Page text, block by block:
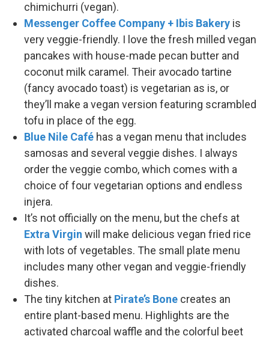
chimichurri (vegan).
Messenger Coffee Company + Ibis Bakery is
very veggie-friendly. I love the fresh milled vegan
pancakes with house-made pecan butter and
coconut milk caramel. Their avocado tartine
(fancy avocado toast) is vegetarian as is, or
they’ll make a vegan version featuring scrambled
tofu in place of the egg.
Blue Nile Café has a vegan menu that includes
samosas and several veggie dishes. I always
order the veggie combo, which comes with a
choice of four vegetarian options and endless
injera.
It’s not officially on the menu, but the chefs at
Extra Virgin will make delicious vegan fried rice
with lots of vegetables. The small plate menu
includes many other vegan and veggie-friendly
dishes.
The tiny kitchen at Pirate’s Bone creates an
entire plant-based menu. Highlights are the
activated charcoal waffle and the colorful beet